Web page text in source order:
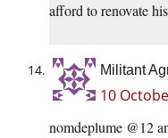
afford to renovate
Militant
10
nomdeplume @12